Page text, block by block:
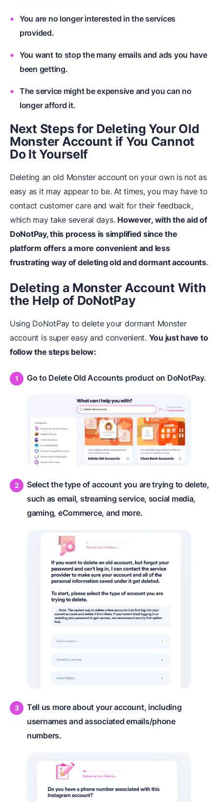
You are no longer interested in the services
provided.
You want to stop the many emails and ads you have
been getting.
The service might be expensive and you can no
longer afford it.
Next Steps for Deleting Your Old
Monster Account if You Cannot
Do It Yourself
Deleting an old Monster account on your own is not as
easy as it may appear to be. At times, you may have to
contact customer care and wait for their feedback,
which may take several days. However, with the aid of
DoNotPay, this process is simplified since the
platform offers a more convenient and less
frustrating way of deleting old and dormant accounts.
Deleting a Monster Account With
the Help of DoNotPay
Using DoNotPay to delete your dormant Monster
account is super easy and convenient. You just have to
follow the steps below:
Go to Delete Old Accounts product on DoNotPay.
Select the type of account you are trying to delete,
such as email, streaming service, social media,
gaming, eCommerce, and more.
Tell us more about your account, including
usernames and associated emails/phone
numbers.